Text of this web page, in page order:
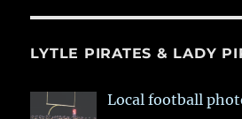
LYTLE PIRATES & LADY
Local football